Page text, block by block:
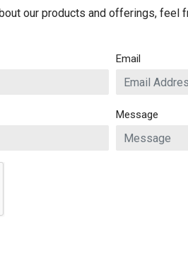
our products and offerings, feel
Email
Message